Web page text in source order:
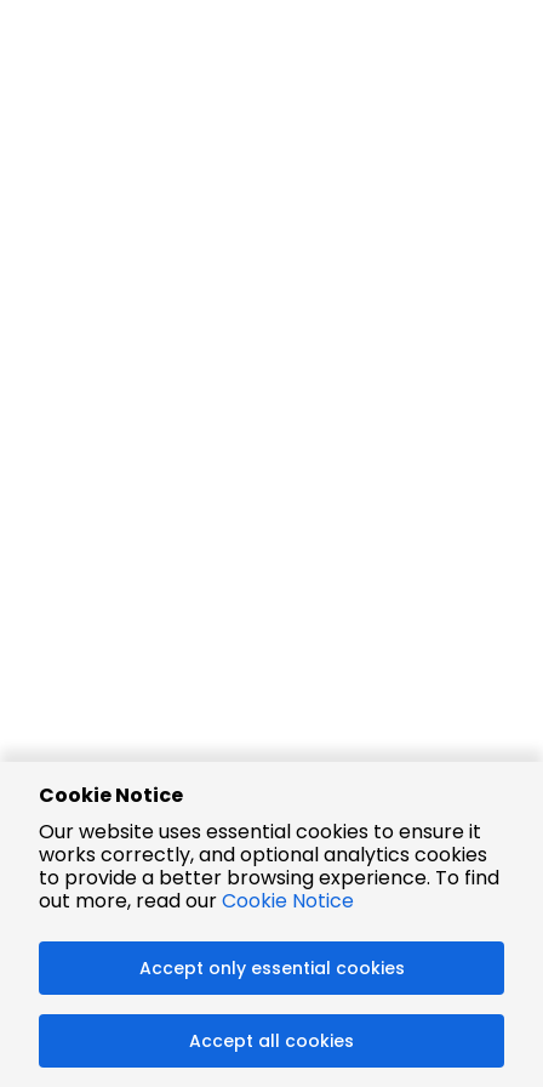
Cookie Notice
Our website uses essential cookies to ensure it
works correctly, and optional analytics cookies
to provide a better browsing experience. To find
out more, read ourCookie Notice
Accept only essential cookies
Accept all cookies